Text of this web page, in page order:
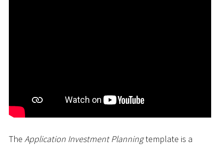
The Application Investment Planningtemplate is a